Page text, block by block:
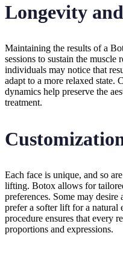
Longevity
Maintaining the results of a
sessions to sustain the
individuals may notice that
adapt to a more relaxed state.
dynamics help preserve the
treatment.
Each face is unique, and so
lifting. Botox allows for
preferences. Some may
prefer a softer lift for a
procedure ensures that every
proportions and expressions.